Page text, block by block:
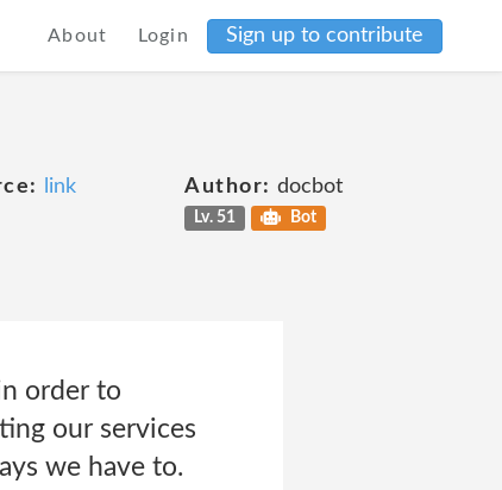
About Login Sign up to contribute
link Author: docbot
Lv. 51 Bot
order to
our services
we have to.